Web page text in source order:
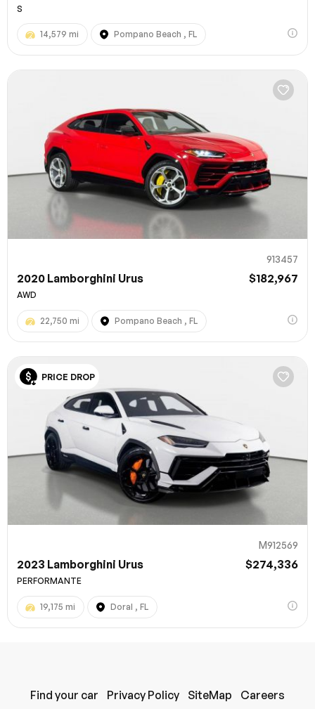
S
14,579 mi Pompano Beach , FL
913457
2020 Lamborghini Urus $182,967
AWD
22,750 mi Pompano Beach , FL
PRICE DROP
M912569
2023 Lamborghini Urus $274,336
PERFORMANTE
19,175 mi Doral , FL
Find your car Privacy Policy SiteMap Careers